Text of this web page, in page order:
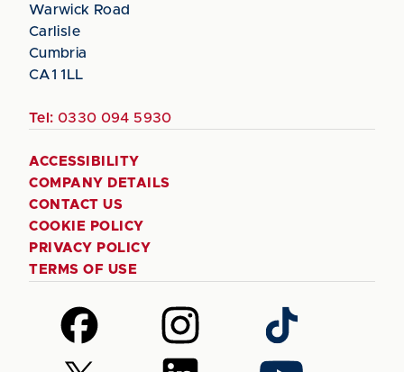
Warwick Road
Carlisle
Cumbria
CA1 1LL
Tel: 0330 094 5930
ACCESSIBILITY
COMPANY DETAILS
CONTACT US
COOKIE POLICY
PRIVACY POLICY
TERMS OF USE
Follow
us
on
Follow
us
on
Follow
us
on
Follow Follow Follow